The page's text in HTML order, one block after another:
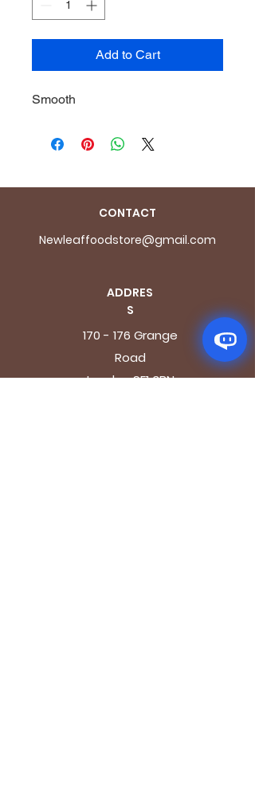
Add to Cart
Smooth
CONTACT
Newleaffoodstore@gmail.com
ADDRES
S
170 - 176 Grange
Road
London SE1 3BN